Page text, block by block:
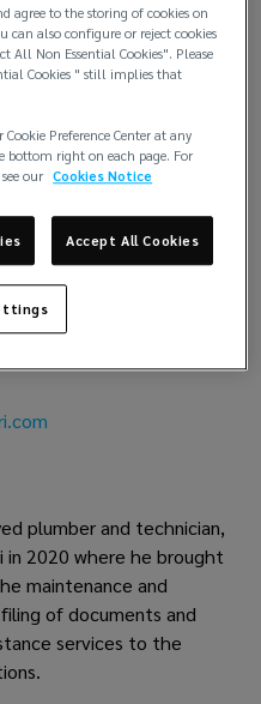
plumber and technician,
in 2020 where he brought
maintenance and
of documents and
services to the
agree to the storing of cookies on
can also configure or reject cookies
All Non Essential Cookies". Please
Cookies " still implies that
Preference Center at any
right on each page. For
our Cookies Notice
Accept All Cookies